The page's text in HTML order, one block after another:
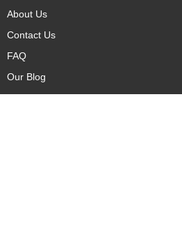
About Us
Contact Us
FAQ
Our Blog